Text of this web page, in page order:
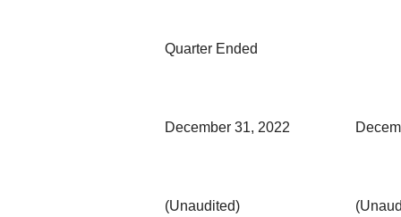
Quarter Ended
December 31, 2022
(Unaudited)